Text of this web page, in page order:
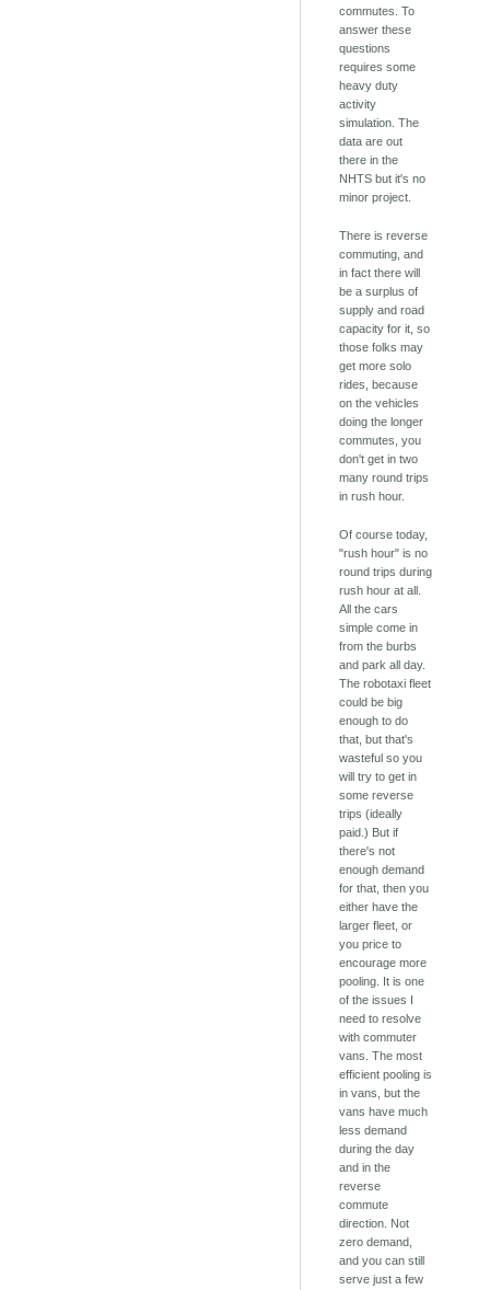
commutes. To
answer these
questions
requires some
heavy duty
activity
simulation. The
data are out
there in the
NHTS but it's no
minor project.
There is reverse
commuting, and
in fact there will
be a surplus of
supply and road
capacity for it, so
those folks may
get more solo
rides, because
on the vehicles
doing the longer
commutes, you
don't get in two
many round trips
in rush hour.
Of course today,
"rush hour" is no
round trips during
rush hour at all.
All the cars
simple come in
from the burbs
and park all day.
The robotaxi fleet
could be big
enough to do
that, but that's
wasteful so you
will try to get in
some reverse
trips (ideally
paid.) But if
there's not
enough demand
for that, then you
either have the
larger fleet, or
you price to
encourage more
pooling. It is one
of the issues I
need to resolve
with commuter
vans. The most
efficient pooling is
in vans, but the
vans have much
less demand
during the day
and in the
reverse
commute
direction. Not
zero demand,
and you can still
serve just a few